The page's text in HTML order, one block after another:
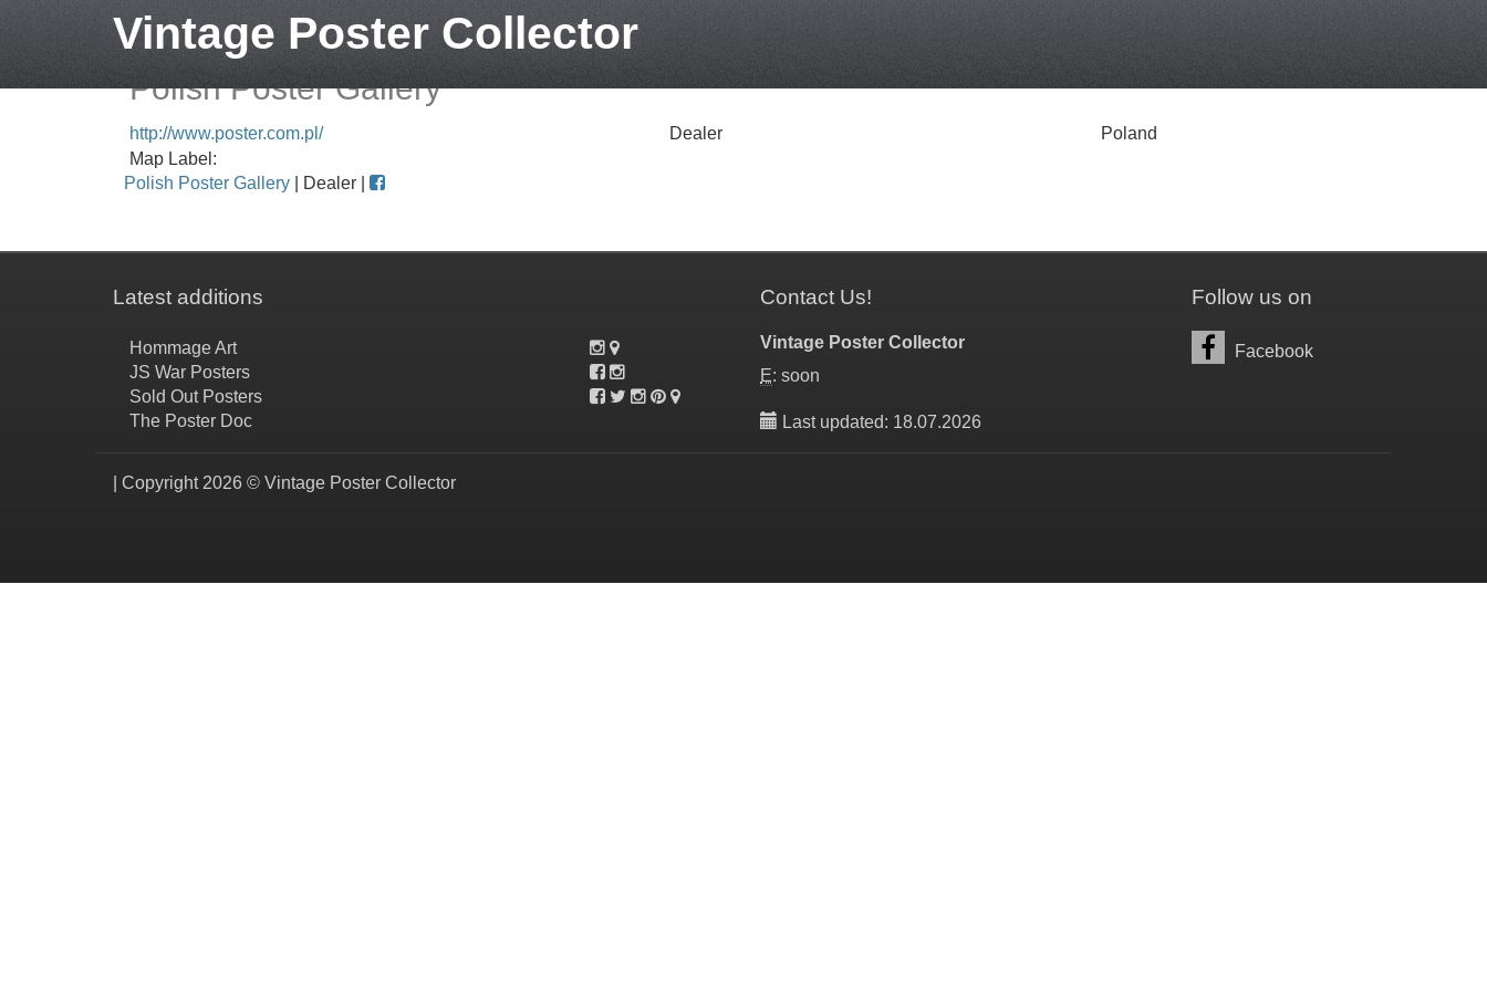
Vintage Poster Collector
Polish Poster Gallery
http://www.poster.com.pl/ Dealer
Poland
Map Label:
Polish Poster Gallery | Dealer |
Latest additions
Hommage Art
JS War Posters
Sold Out Posters
The Poster Doc
Contact Us!
Vintage Poster Collector
E: soon
Last updated: 18.07.2026
Follow us on
Facebook
| Copyright 2026 © Vintage Poster Collector